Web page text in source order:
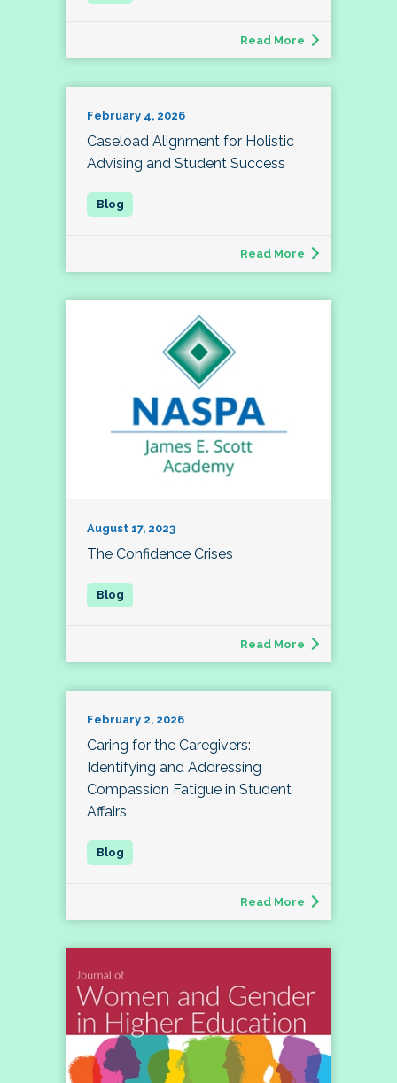
Read More
February 4, 2026
Caseload Alignment for Holistic
Advising and Student Success
Read More
August 17, 2023
The Confidence Crises
Read More
February 2, 2026
Caring for the Caregivers:
Identifying and Addressing
Compassion Fatigue in Student
Affairs
Read More